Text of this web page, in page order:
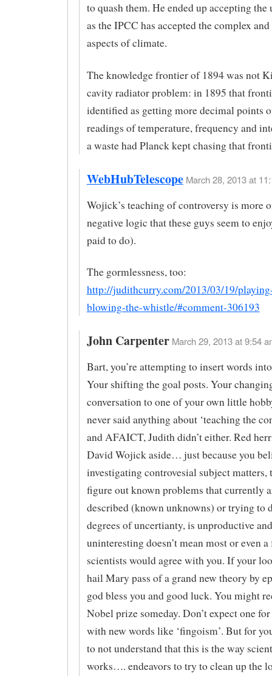
to quash them. He ended up accepting
as the IPCC has accepted the complex
aspects of climate.
The knowledge frontier of 1894 was not
cavity radiator problem: in 1895 that
identified as getting more decimal points
readings of temperature, frequency and
a waste had Planck kept chasing that
WebHubTelescope March 28, 2013 at
Wojick’s teaching of controversy is more
negative logic that these guys seem to
paid to do).
The gormlessness, too:
http://judithcurry.com/2013/03/19/
blowing-the-whistle/#comment-306193
John Carpenter March 29, 2013 at 9:54
Bart, you’re attempting to insert words
Your shifting the goal posts. Your
conversation to one of your own little
never said anything about ‘teaching the
and AFAICT, Judith didn’t either. Red
David Wojick aside… just because you
investigating controvesial subject matters,
figure out known problems that currently
described (known unknowns) or trying to
degrees of uncertianty, is unproductive and
uninteresting doesn’t mean most or even
scientists would agree with you. If your
hail Mary pass of a grand new theory by
god bless you and good luck. You might
Nobel prize someday. Don’t expect one
with new words like ‘fingoism’. But for
to not understand that this is the way
works…. endeavors to try to clean up the